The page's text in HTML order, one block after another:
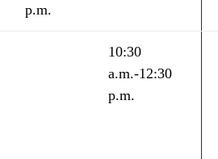
p.m.
10:30
a.m.-12:30
p.m.